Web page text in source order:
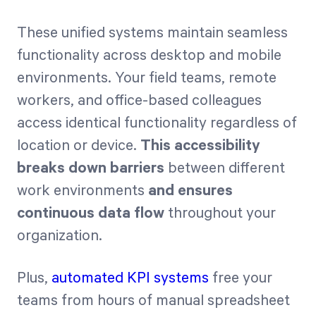
These unified systems maintain seamless
functionality across desktop and mobile
environments. Your field teams, remote
workers, and office-based colleagues
access identical functionality regardless of
location or device. This accessibility
breaks down barriers between different
work environments and ensures
continuous data flow throughout your
organization.
Plus, automated KPI systems free your
teams from hours of manual spreadsheet